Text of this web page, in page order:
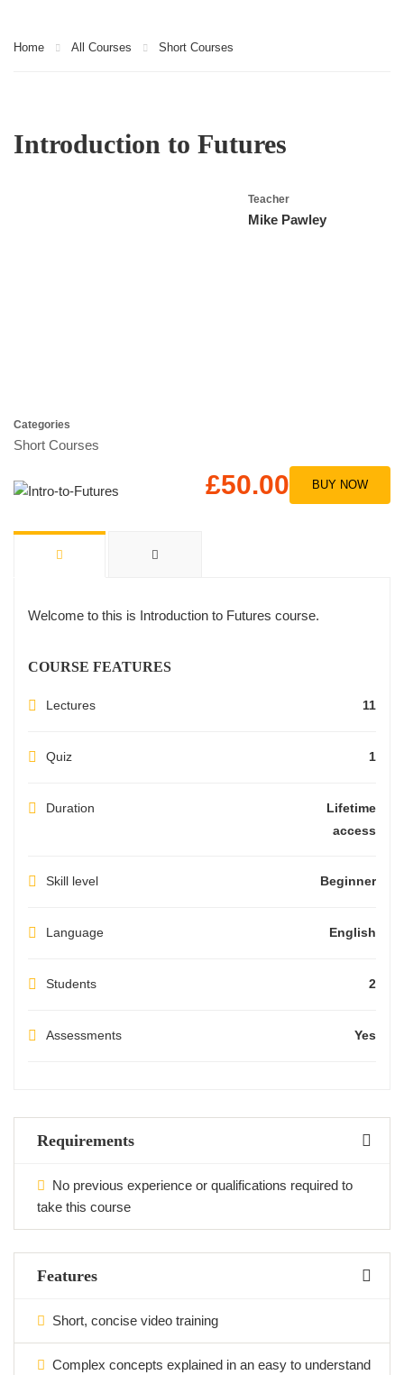
Home All Courses Short Courses
Introduction to Futures
Teacher
Mike Pawley
Categories
Short Courses
£50.00 BUY NOW
Welcome to this is Introduction to Futures course.
COURSE FEATURES
Lectures 11
Quiz 1
Duration
Lifetime
access
Skill level Beginner
Language English
Students 2
Assessments Yes
Requirements
No previous experience or qualifications required to
take this course
Features
Short, concise video training
Complex concepts explained in an easy to understand